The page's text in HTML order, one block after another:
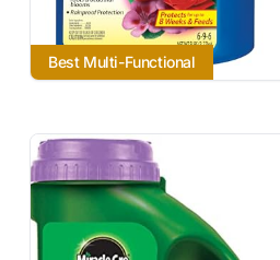
Best Multi-Functional